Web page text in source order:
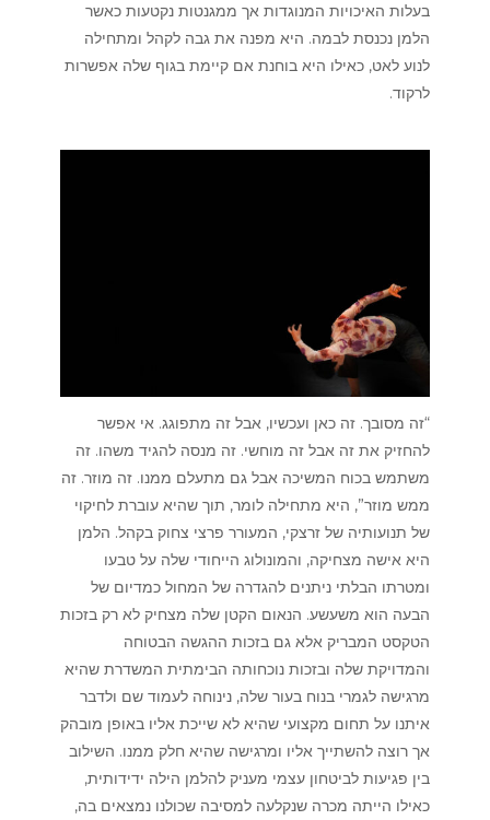
בעלות האיכויות המנוגדות אך ממגנטות נקטעות כאשר
הלמן נכנסת לבמה. היא מפנה את גבה לקהל ומתחילה
לנוע לאט, כאילו היא בוחנת אם קיימת בגוף שלה אפשרות
לרקוד.
“זה מסובך. זה כאן ועכשיו, אבל זה מתפוגג. אי אפשר
להחזיק את זה אבל זה מוחשי. זה מנסה להגיד משהו. זה
משתמש בכוח המשיכה אבל גם מתעלם ממנו. זה מוזר. זה
ממש מוזר”, היא מתחילה לומר, תוך שהיא עוברת לחיקוי
של תנועותיה של זרצקי, המעורר פרצי צחוק בקהל. הלמן
היא אישה מצחיקה, והמונולוג הייחודי שלה על טבעו
ומטרתו הבלתי ניתנים להגדרה של המחול כמדיום של
הבעה הוא משעשע. הנאום הקטן שלה מצחיק לא רק בזכות
הטקסט המבריק אלא גם בזכות ההגשה הבטוחה
והמדויקת שלה ובזכות נוכחותה הבימתית המשדרת שהיא
מרגישה לגמרי בנוח בעור שלה, נינוחה לעמוד שם ולדבר
איתנו על תחום מקצועי שהיא לא שייכת אליו באופן מובהק
אך רוצה להשתייך אליו ומרגישה שהיא חלק ממנו. השילוב
בין פגיעות לביטחון עצמי מעניק להלמן הילה ידידותית,
כאילו הייתה מכרה שנקלעה למסיבה שכולנו נמצאים בה,